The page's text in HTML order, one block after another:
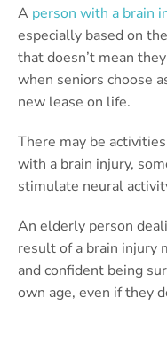
A person with a brain
especially based on
that doesn’t mean
when seniors choose
new lease on life.
There may be
with a brain injury,
stimulate neural
An elderly person
result of a brain injury
and confident being
own age, even if they